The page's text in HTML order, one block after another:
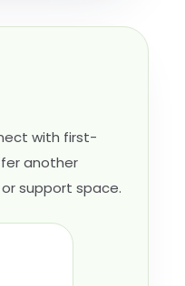
with first-
another
support space.